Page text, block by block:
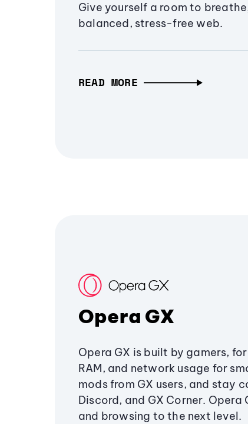
Give yourself a room to
balanced, stress-free web.
READ MORE
Opera GX
Opera GX is built by gamers,
RAM, and network usage for
mods from GX users, and stay
Discord, and GX Corner. Opera
and browsing to the next level.